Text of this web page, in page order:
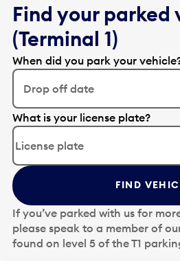
Find your parked
(Terminal 1)
When did you park your
Drop off date
E
d
t
t
h
e
d
a
t
What is your license plate?
FIND
If you’ve parked with us for
please speak to a member of
found on level 5 of the T1